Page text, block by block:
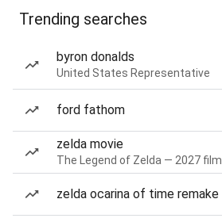
Trending searches
byron donalds
United States Representative
ford fathom
zelda movie
The Legend of Zelda — 2027 film
zelda ocarina of time remake